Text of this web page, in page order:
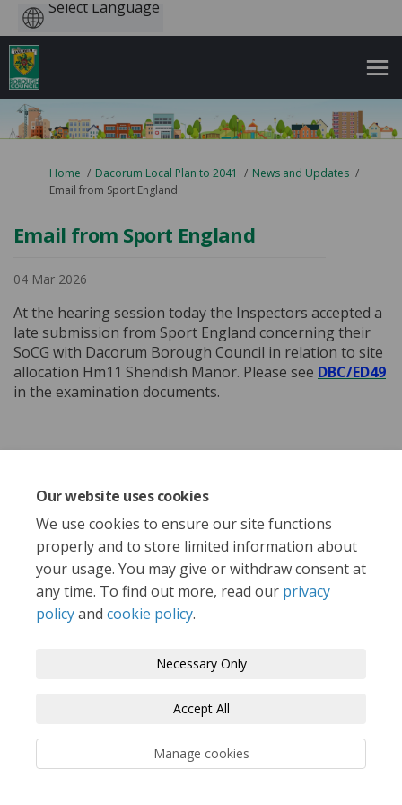
Our website uses cookies
We use cookies to ensure our site functions
properly and to store limited information about
your usage. You may give or withdraw consent at
any time. To find out more, read our privacy
policyand cookie policy.
Necessary Only
Accept All
Manage cookies
You are here:
Home Dacorum Local Plan to 2041
News and Updates
Email from Sport England
Email from Sport England
04 Mar 2026
At the hearing session today the Inspectors accepted a
late submission from Sport England concerning their
SoCG with Dacorum Borough Council in relation to site
allocation Hm11 Shendish Manor. Please see DBC/ED49
in the examination documents.
Share Email from Sport England
Share Email from Sport
Share Email from Sport
Email Email from Sport
Terms and Conditions
Accessibility Technical Support